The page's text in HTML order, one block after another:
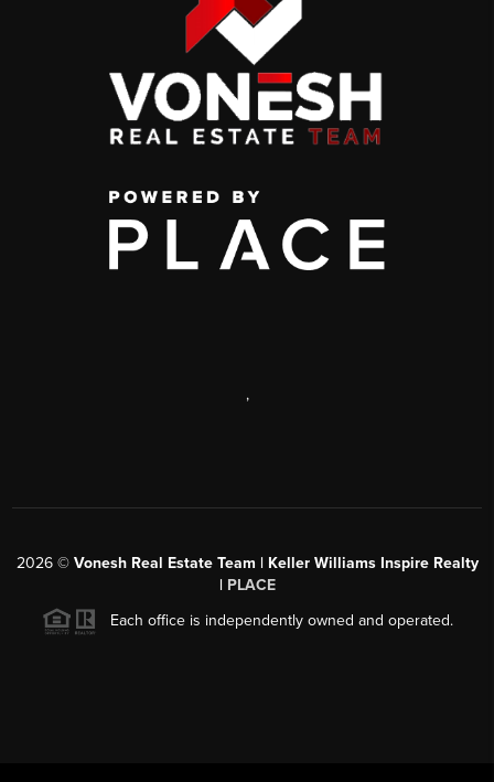
,
2026© Vonesh Real Estate Team | Keller Williams Inspire Realty
| PLACE
Each office is independently owned and operated.